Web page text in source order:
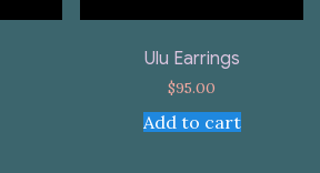
Ulu Earrings
$95.00
Add to cart